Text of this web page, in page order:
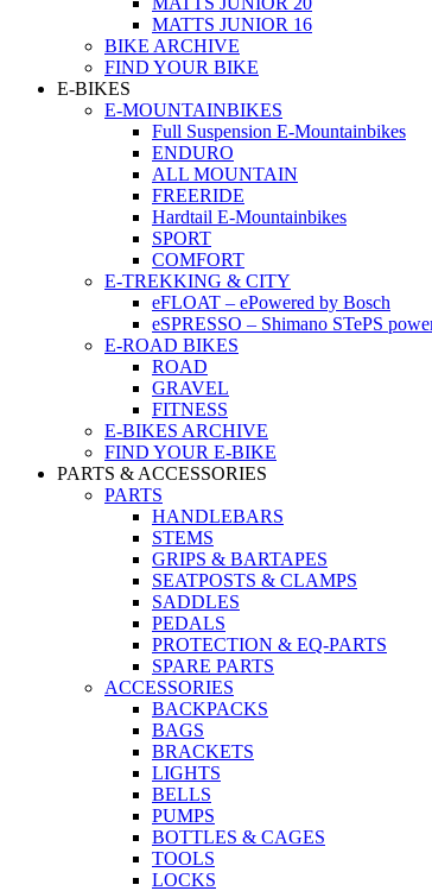
MATTS JUNIOR 16
BIKE ARCHIVE
FIND YOUR BIKE
E-BIKES
E-MOUNTAINBIKES
Full Suspension E-Mountainbikes
ENDURO
ALL MOUNTAIN
FREERIDE
Hardtail E-Mountainbikes
SPORT
COMFORT
E-TREKKING & CITY
eFLOAT – ePowered by Bosch
eSPRESSO – Shimano STePS
E-ROAD BIKES
ROAD
GRAVEL
FITNESS
E-BIKES ARCHIVE
FIND YOUR E-BIKE
PARTS & ACCESSORIES
PARTS
HANDLEBARS
STEMS
GRIPS & BARTAPES
SEATPOSTS & CLAMPS
SADDLES
PEDALS
PROTECTION & EQ-PARTS
SPARE PARTS
ACCESSORIES
BACKPACKS
BAGS
BRACKETS
LIGHTS
BELLS
PUMPS
BOTTLES & CAGES
TOOLS
LOCKS